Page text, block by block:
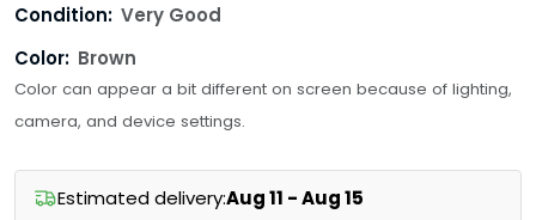
Condition: Very Good
Color: Brown
Color can appear a bit different on screen because of lighting,
camera, and device settings.
Estimated delivery:Aug 11 - Aug 15